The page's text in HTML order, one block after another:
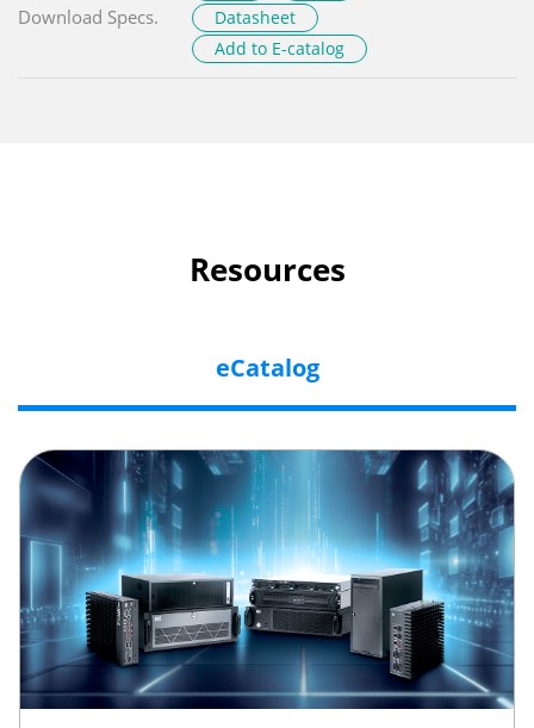
Download Specs.
Datasheet
Add to E-catalog
Resources
eCatalog